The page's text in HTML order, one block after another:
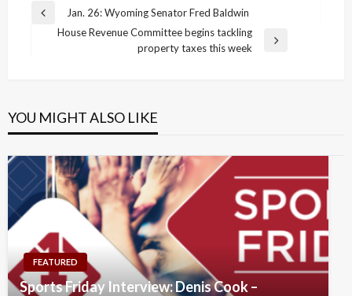
Post
navigation
Previous
Jan. 26: Wyoming Senator Fred Baldwin
House Revenue Committee begins tackling
property taxes this week
YOU MIGHT ALSO LIKE
FEATURED
Sports Friday Interview: Denis Cook –